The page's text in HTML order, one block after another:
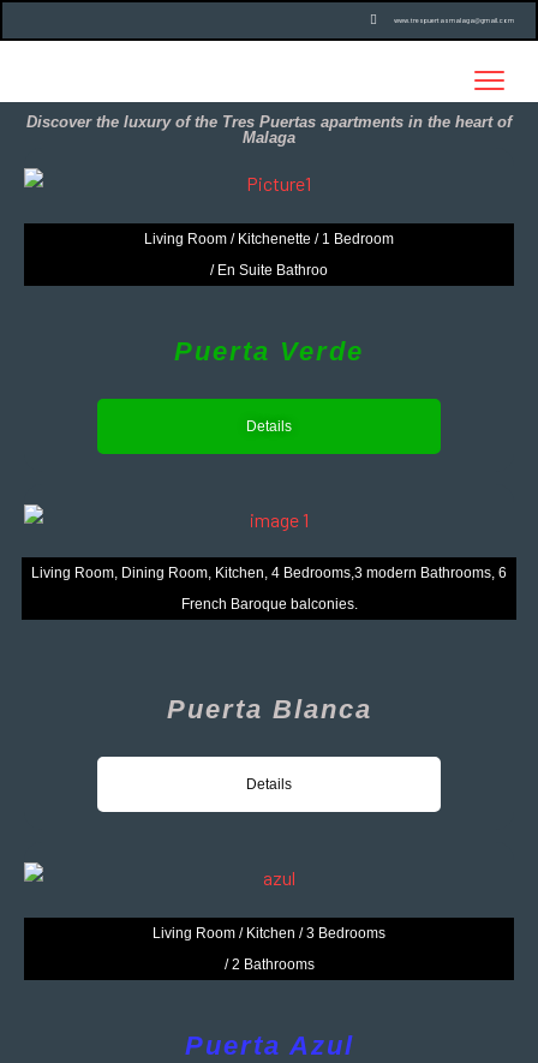
www.trespuertasmalaga@gmail.com
Discover the luxury of the Tres Puertas apartments in the heart of
Malaga
Living Room / Kitchenette / 1 Bedroom
/ En Suite Bathroo
Puerta Verde
Details
Living Room, Dining Room, Kitchen, 4 Bedrooms,3 modern Bathrooms, 6
French Baroque balconies.
Puerta Blanca
Details
Living Room / Kitchen / 3 Bedrooms
/ 2 Bathrooms
Puerta Azul